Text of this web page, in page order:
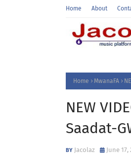
Home About
Home MwanaFA
NEW
Saadat-
Jacolaz June 17,